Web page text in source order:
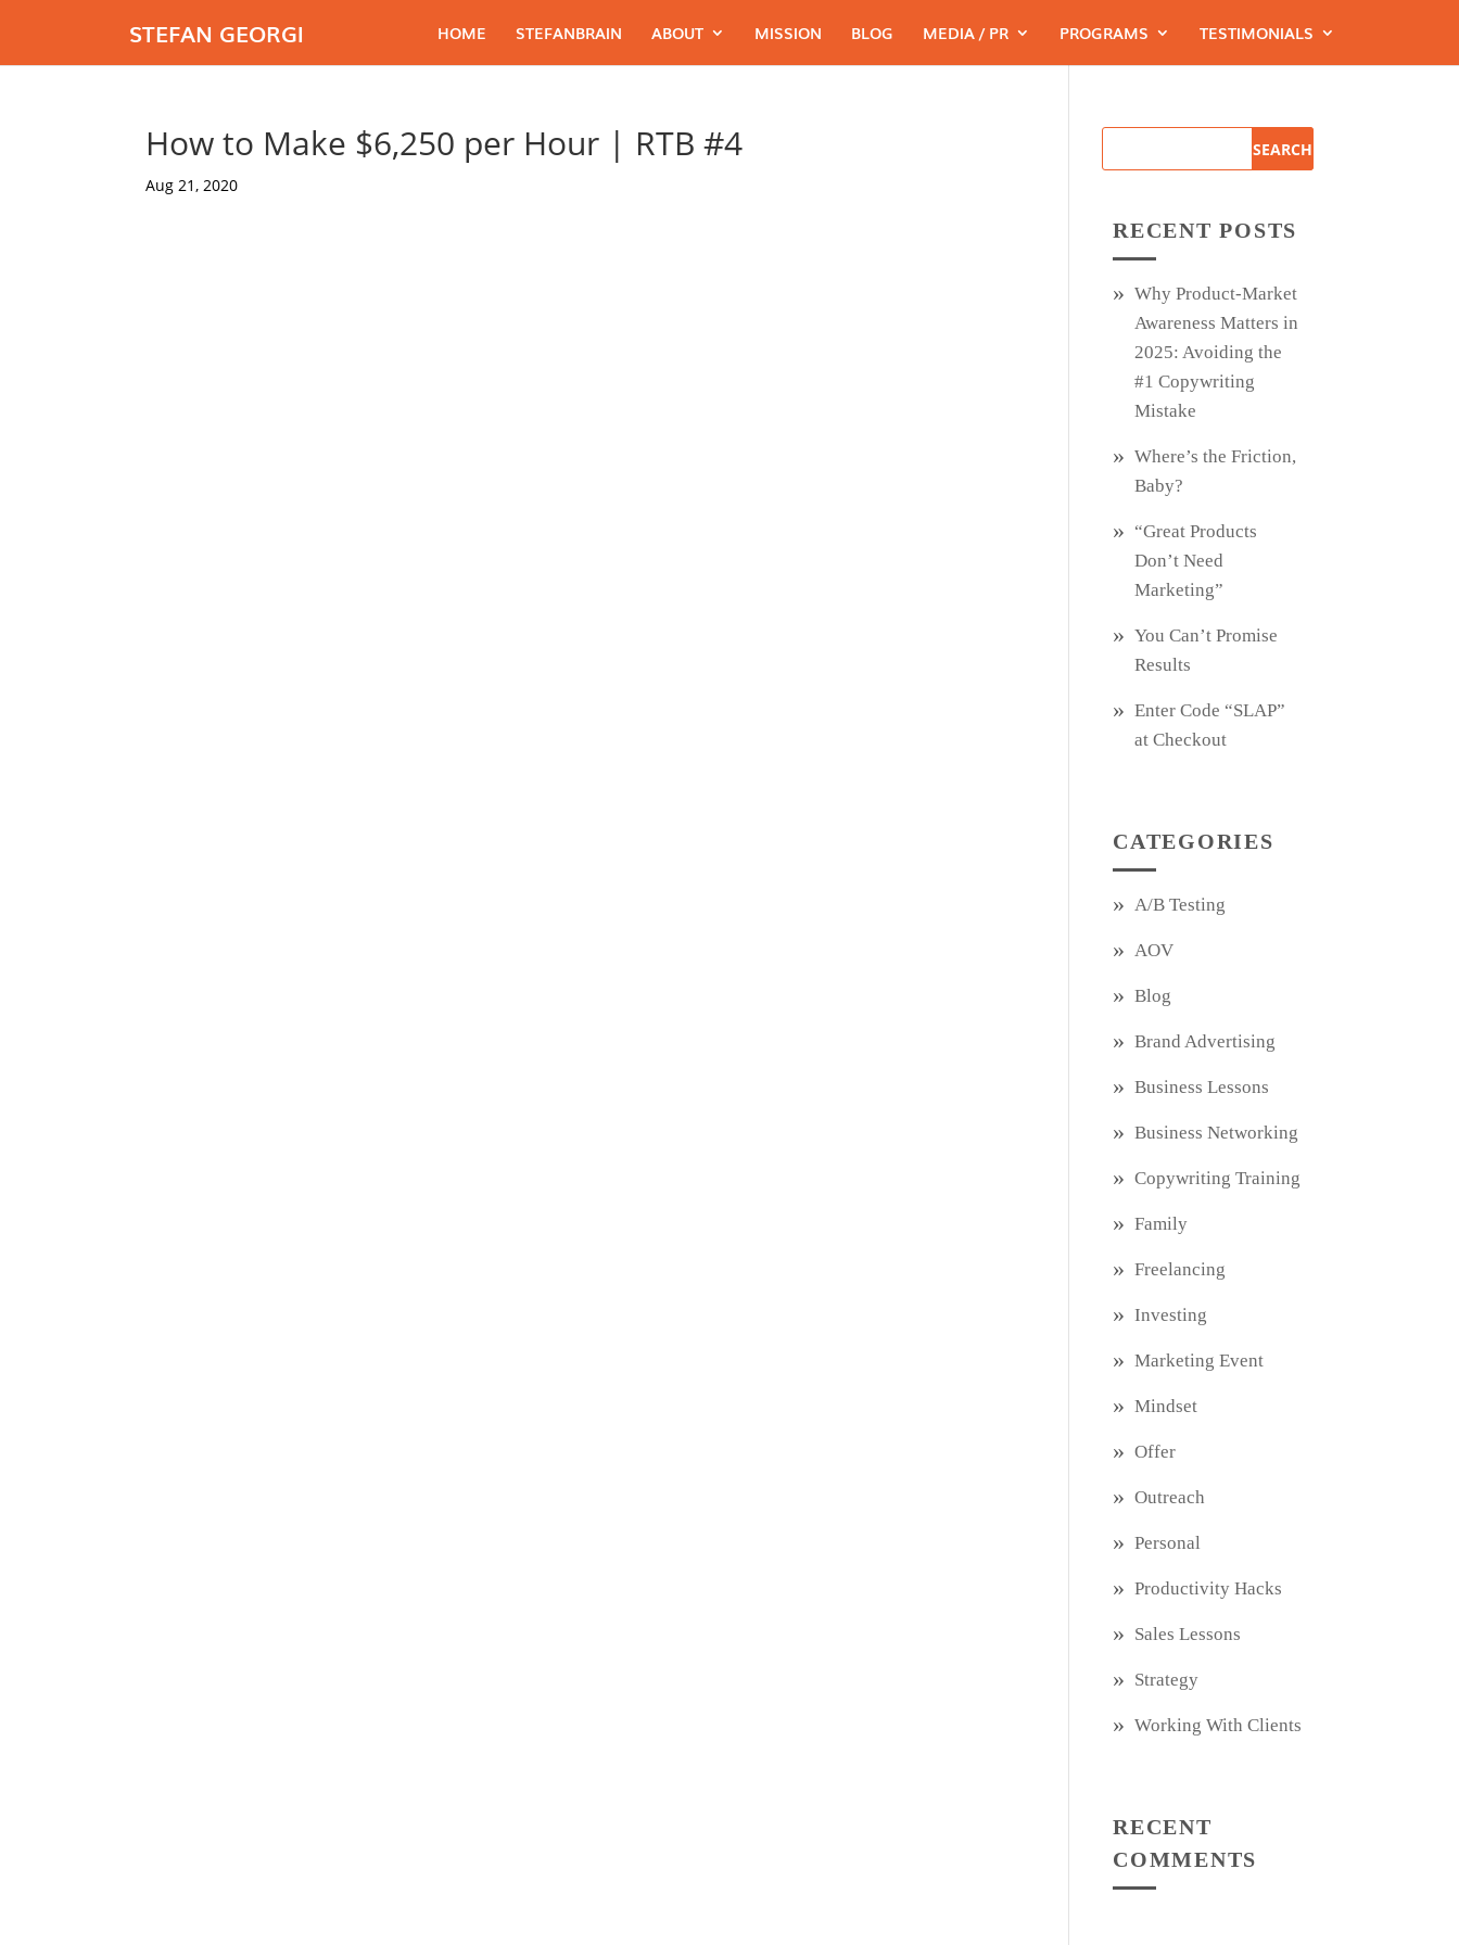
STEFAN GEORGI HOME STEFANBRAIN ABOUT MISSION BLOG MEDIA / PR PROGRAMS TESTIMONIALS
How to Make $6,250 per Hour | RTB #4
Aug 21, 2020
RECENT POSTS
Why Product‑Market
Awareness Matters in
2025: Avoiding the
#1 Copywriting
Mistake
Where’s the Friction,
Baby?
“Great Products
Don’t Need
Marketing”
You Can’t Promise
Results
Enter Code “SLAP”
at Checkout
CATEGORIES
A/B Testing
AOV
Blog
Brand Advertising
Business Lessons
Business Networking
Copywriting Training
Family
Freelancing
Investing
Marketing Event
Mindset
Offer
Outreach
Personal
Productivity Hacks
Sales Lessons
Strategy
Working With Clients
RECENT
COMMENTS